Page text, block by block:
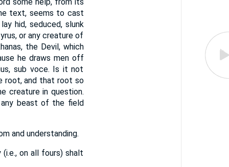
text, seems to cast
hid, seduced, slunk
or any creature of
the Devil, which
he draws men off
sub voce. Is it not
root, and that root so
creature in question.
and understanding.
on all fours) shalt